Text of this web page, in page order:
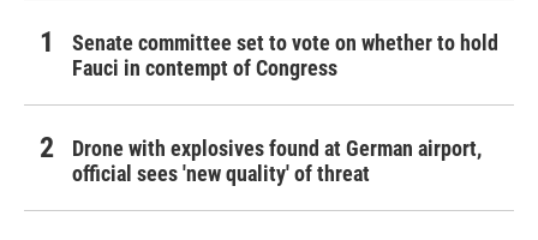
Senate committee set to vote on whether to hold
Fauci in contempt of Congress
Drone with explosives found at German airport,
official sees 'new quality' of threat